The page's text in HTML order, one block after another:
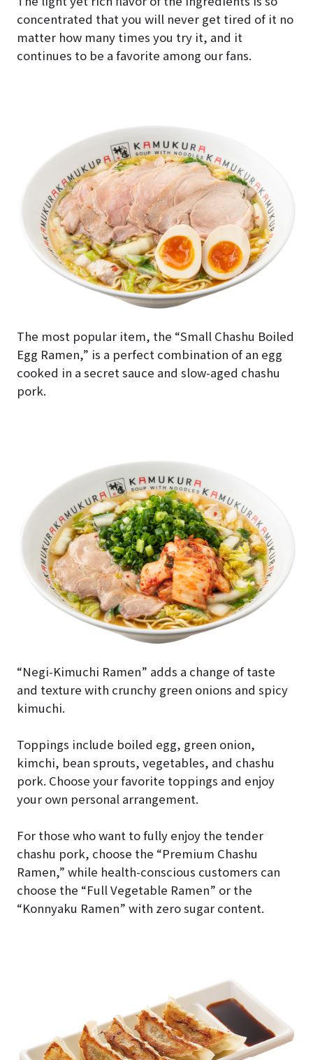
concentrated that you will never get tired of it no
matter how many times you try it, and it
continues to be a favorite among our fans.
The most popular item, the “Small Chashu Boiled
Egg Ramen,” is a perfect combination of an egg
cooked in a secret sauce and slow-aged chashu
pork.
“Negi-Kimuchi Ramen” adds a change of taste
and texture with crunchy green onions and spicy
kimuchi.
Toppings include boiled egg, green onion,
kimchi, bean sprouts, vegetables, and chashu
pork. Choose your favorite toppings and enjoy
your own personal arrangement.
For those who want to fully enjoy the tender
chashu pork, choose the “Premium Chashu
Ramen,” while health-conscious customers can
choose the “Full Vegetable Ramen” or the
“Konnyaku Ramen” with zero sugar content.